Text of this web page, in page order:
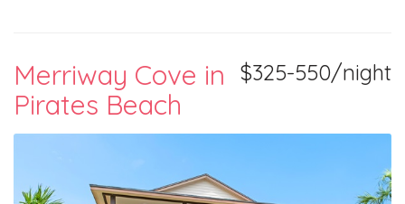
$325-550/night
Merriway Cove in
Pirates Beach